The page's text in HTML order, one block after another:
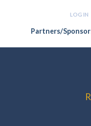
LOG IN
Partners/